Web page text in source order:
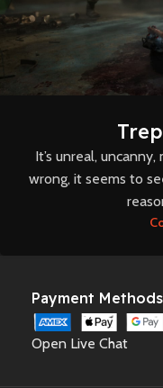
It’s unreal,
wrong, it seems to
Payment
Open Live Chat